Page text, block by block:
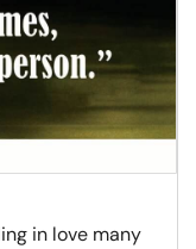
in love many